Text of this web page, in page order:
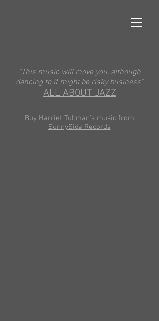
"This music will move you, although
dancing to it might be risky business"
ALL ABOUT JAZZ
Buy Harriet Tubman's music from
SunnySide Records